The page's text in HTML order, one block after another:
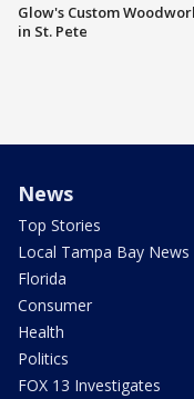
Glow's Custom
in St. Pete
News
Top Stories
Local Tampa Bay News
Florida
Consumer
Health
Politics
FOX 13 Investigates